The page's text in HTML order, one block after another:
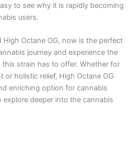
to see why it is rapidly becoming
users.
High Octane OG, now is the perfect
journey and experience the
this strain has to offer. Whether for
or holistic relief, High Octane OG
enriching option for cannabis
deeper into the cannabis